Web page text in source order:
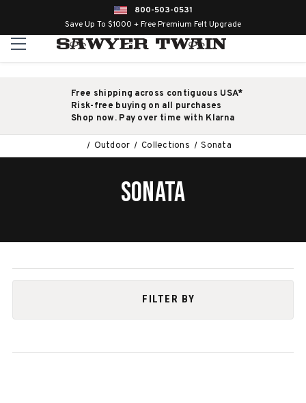
800-503-0531
Save Up To $1000 + Free Premium Felt Upgrade
Free shipping across contiguous USA*
Risk-free buying on all purchases
Shop now. Pay over time with Klarna
Outdoor Collections Sonata
SONATA
FILTER BY